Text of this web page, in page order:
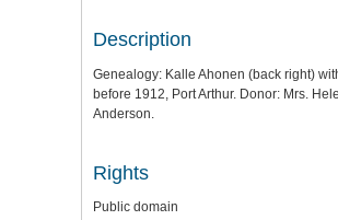
Description
Genealogy: Kalle Ahonen (back right)
before 1912, Port Arthur. Donor: Mrs.
Anderson.
Rights
Public domain